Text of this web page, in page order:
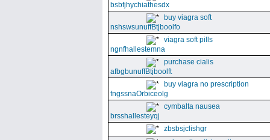
bsbfjhychiathesdx
buy viagra soft
nshswsunuffBtjboolfo
viagra soft pills
ngnfhallestemna
purchase cialis
afbgbunuffBtjboolft
buy viagra no prescription
fngssnaOrbiceolg
cymbalta nausea
brsshallesteyqj
zbsbsjclishgr